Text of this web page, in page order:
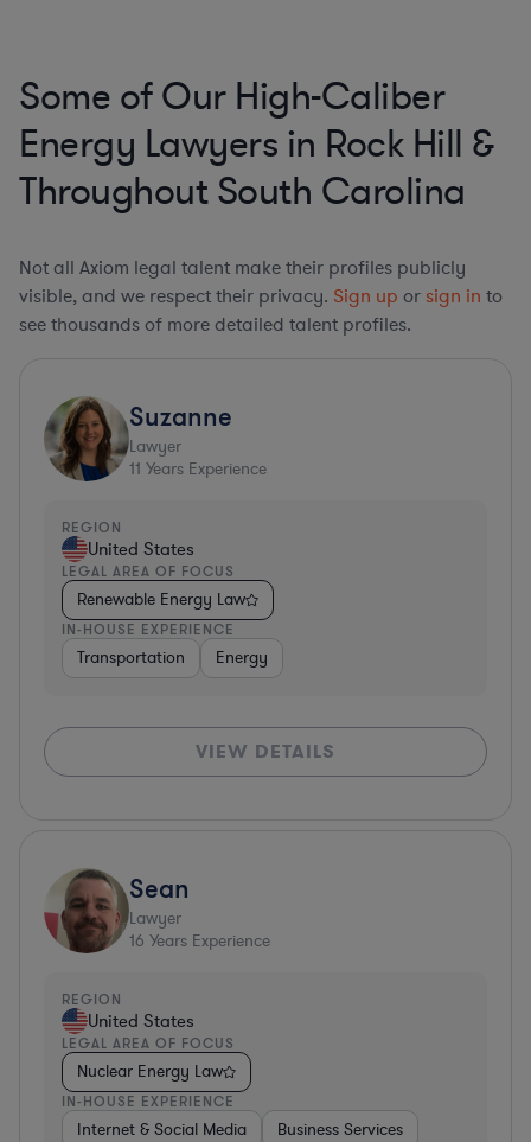
Some of Our High-Caliber
Energy Lawyers in Rock Hill &
Throughout South Carolina
Not all Axiom legal talent make their profiles publicly
visible, and we respect their privacy. Sign up or sign in to
see thousands of more detailed talent profiles.
Suzanne
Lawyer
11 Years Experience
REGION
United States
LEGAL AREA OF FOCUS
Renewable Energy Law
IN-HOUSE EXPERIENCE
Transportation Energy
VIEW DETAILS
Sean
Lawyer
16 Years Experience
REGION
United States
LEGAL AREA OF FOCUS
Nuclear Energy Law
IN-HOUSE EXPERIENCE
Internet & Social Media Business Services